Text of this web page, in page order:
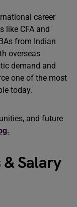
career
like CFA and
from Indian
overseas
demand and
one of the most
today.
and future
Salary